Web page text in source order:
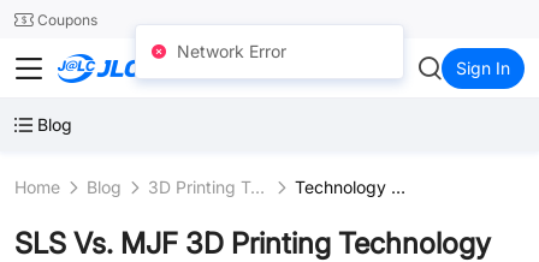
24SMTCoupons
JLC3DP Sign In
Blog
Home Blog 3D Printing Technologies Technology Comparison
SLS Vs. MJF 3D Printing Technology
Network Error